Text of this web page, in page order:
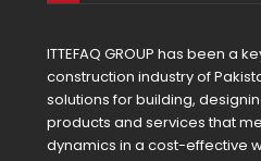
ITTEFAQ GROUP has been a
construction industry of
solutions for building,
products and services that
dynamics in a cost-effective